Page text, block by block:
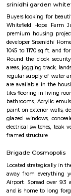
parks, global
infrastructure,
perfect balance of
amenities, Whitefield
Whitefield
Whitefield became
as a major suburb,
popular for Sathya
of Higher Medical
many Information
also known as
home to many IT
Unilever, GE
Picture Company,
Huawei, Oracle,
Corporation and